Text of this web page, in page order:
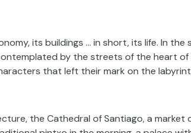
its buildings ... in short, its life. In
by the streets of the heart
that left their mark on the
the Cathedral of Santiago, a